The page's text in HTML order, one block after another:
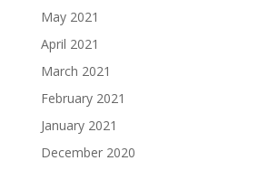
May 2021
April 2021
March 2021
February 2021
January 2021
December 2020